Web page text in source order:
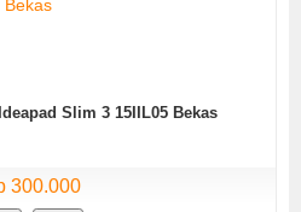
Slim 3 15IIL05 Bekas
300.000